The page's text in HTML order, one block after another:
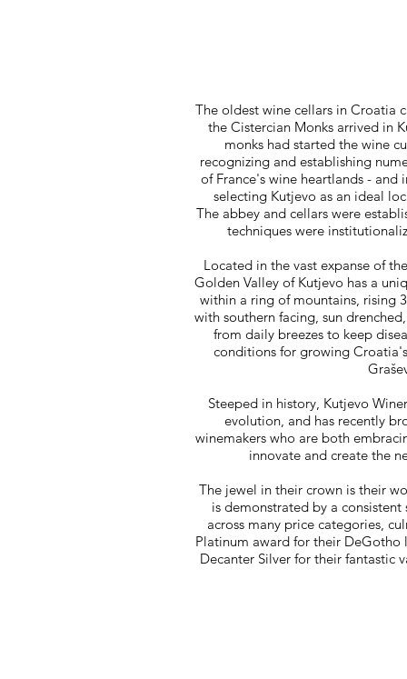
The oldest wine cellars in Croatia
the Cistercian Monks arrived in
monks had started the wine
recognizing and establishing
of France's wine heartlands - and
selecting Kutjevo as an ideal
The abbey and cellars were
techniques were
Located in the vast expanse of
Golden Valley of Kutjevo has a
within a ring of mountains, rising
with southern facing, sun
from daily breezes to keep
conditions for growing
Steeped in history, Kutjevo
evolution, and has recently
winemakers who are both
innovate and create the
The jewel in their crown is their
is demonstrated by a
across many price categories,
Platinum award for their DeGotho
Decanter Silver for their